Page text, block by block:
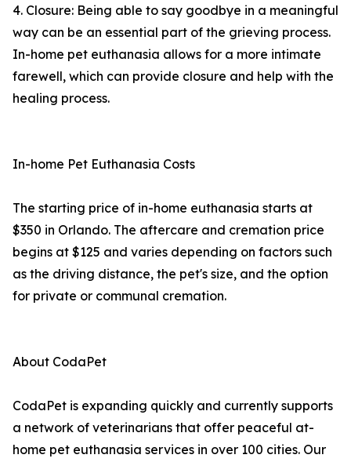
4. Closure: Being able to say goodbye in a meaningful
way can be an essential part of the grieving process.
In-home pet euthanasia allows for a more intimate
farewell, which can provide closure and help with the
healing process.
In-home Pet Euthanasia Costs
The starting price of in-home euthanasia starts at
$350 in Orlando. The aftercare and cremation price
begins at $125 and varies depending on factors such
as the driving distance, the pet's size, and the option
for private or communal cremation.
About CodaPet
CodaPet is expanding quickly and currently supports
a network of veterinarians that offer peaceful at-
home pet euthanasia services in over 100 cities. Our